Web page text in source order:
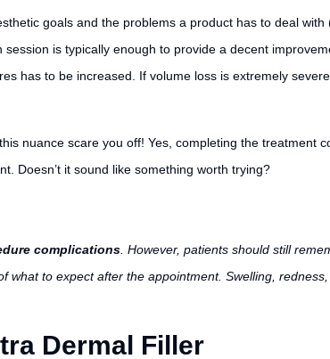
goals and the problems a product has to deal
is typically enough to provide a decent
has to be increased. If volume loss is extremely
nuance scare you off! Yes, completing the treatment
Doesn’t it sound like something worth trying?
complications . However, patients should still
what to expect after the appointment. Swelling,
Dermal Filler